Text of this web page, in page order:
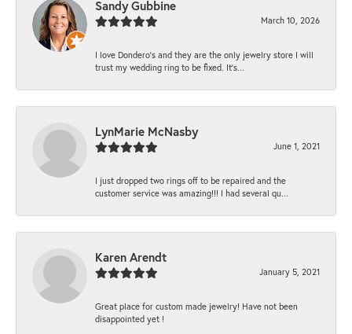
Sandy Gubbine
March 10, 2026
I love Dondero's and they are the only jewelry store I will
trust my wedding ring to be fixed. It's...
LynMarie McNasby
June 1, 2021
I just dropped two rings off to be repaired and the
customer service was amazing!!! I had several qu...
Karen Arendt
January 5, 2021
Great place for custom made jewelry! Have not been
disappointed yet !